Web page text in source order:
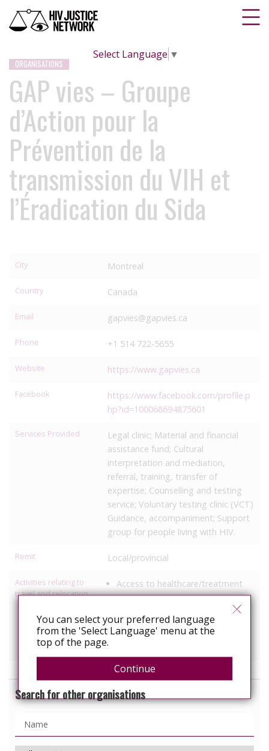
Select Language ▼
ORGANISATIONS
GAP vies – Groupe
d’Action pour la
Prévention de la
transmission du VIH et
l’Éradication du Sida
City Montreal
Country Canada
Email gapvies@gapvies.ca
Phone +1 514 722-5655
Website https://www.gapvies.ca
Facebook
https://www.facebook.com/profile.p
hp?id=100068694875601
Services Provided
Legal clinic; Material and financial
assistance fund; Cultural
interpretation and mediation,
referral, training, transfer of
expertise; Counselling and testing
service; Voluntary testing clinic (VCT)
Guidance, accompaniment; Support
group for people living with HIV.
Remit Local/provincial
Activities relating to
travel and relocation
Access to healthcare/treatment
Information, education
Services specific to people with
Search for other organisations
You can select your preferred language
from the 'Select Language' menu at the
top of the page.
Continue